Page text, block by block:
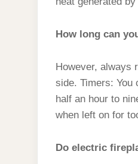
How long can
However, always
side. Timers: You
half an hour to
when left on for
Do electric